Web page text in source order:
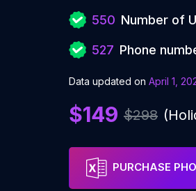
550 Number of
527 Phone
Data updated on April 1,
$149 $298
PURCHASE